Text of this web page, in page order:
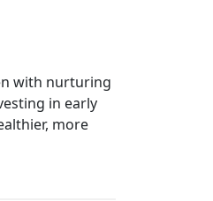
with nurturing
in early
more